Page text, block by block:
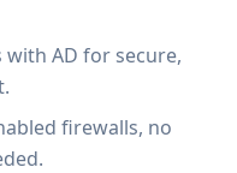
with AD for secure,
firewalls, no